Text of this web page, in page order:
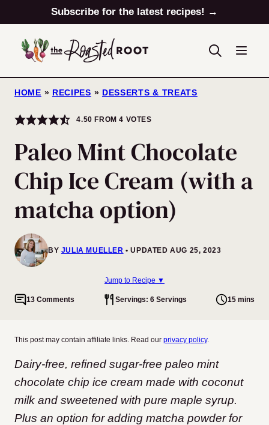
to
content
Subscribe for the latest recipes! →
HOME » RECIPES » DESSERTS & TREATS
4.50 FROM4 VOTES
Paleo Mint Chocolate
Chip Ice Cream (with a
matcha option)
BY JULIA MUELLER UPDATED AUG 25, 2023
Jump to Recipe ▼
13 Comments Servings: 6 Servings 15 mins
This post may contain affiliate links. Read our privacy policy.
Dairy-free, refined sugar-free paleo mint
chocolate chip ice cream made with coconut
milk and sweetened with pure maple syrup.
Plus an option for adding matcha powder for